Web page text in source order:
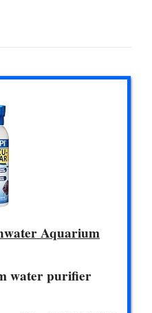
Aquarium
water purifier